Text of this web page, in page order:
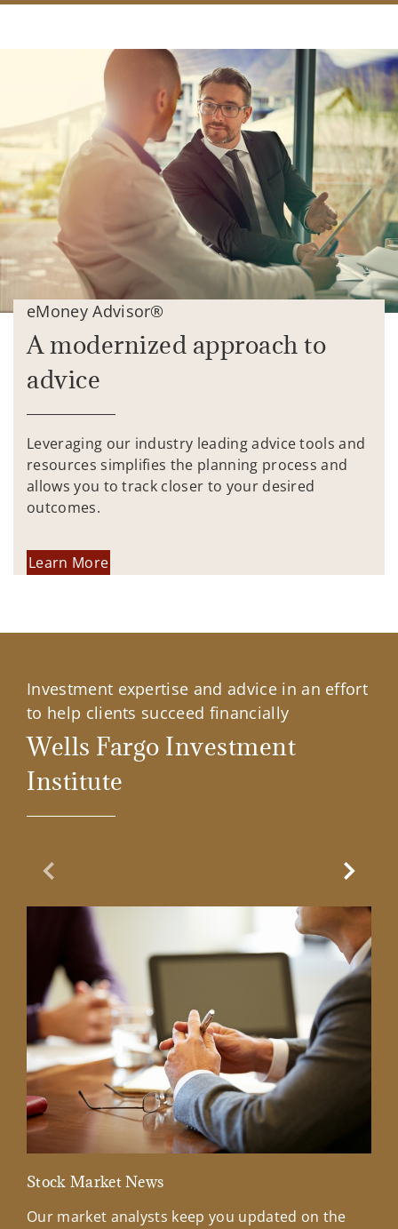
eMoney Advisor®
A modernized approach to
advice
Leveraging our industry leading advice tools and
resources simplifies the planning process and
allows you to track closer to your desired
outcomes.
Learn More
Investment expertise and advice in an effort
to help clients succeed financially
Wells Fargo Investment
Institute
Previous Slide
Stock Market News
Our market analysts keep you updated on the
Next